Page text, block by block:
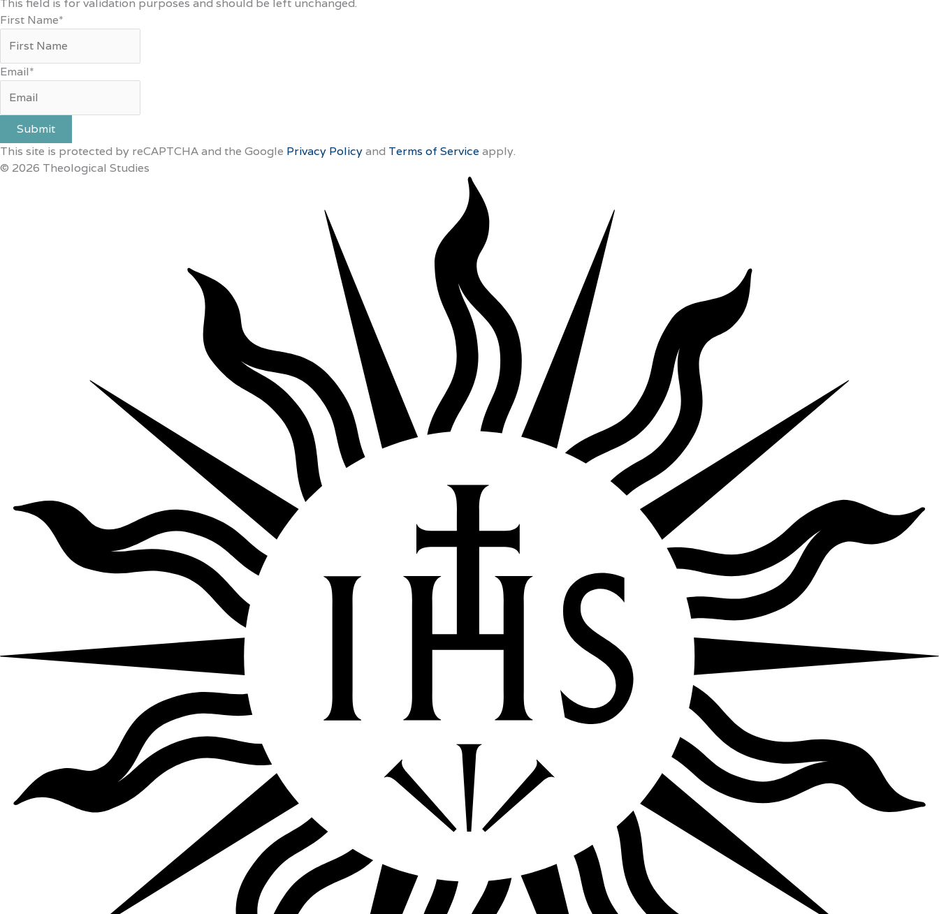
This field is for validation purposes and should be left unchanged.
First Name*
Email*
Submit
This site is protected by reCAPTCHA and the Google Privacy Policyand Terms of Service apply.
© 2026 Theological Studies